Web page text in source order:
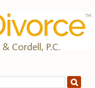
Cordell, P.C.